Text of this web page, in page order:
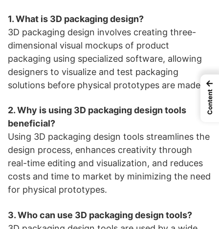
1. What is 3D packaging design?
3D packaging design involves creating three-
dimensional visual mockups of product
packaging using specialized software, allowing
designers to visualize and test packaging
solutions before physical prototypes are made.
2. Why is using 3D packaging design tools
beneficial?
Using 3D packaging design tools streamlines the
design process, enhances creativity through
real-time editing and visualization, and reduces
costs and time to market by minimizing the need
for physical prototypes.
3. Who can use 3D packaging design tools?
←
Content